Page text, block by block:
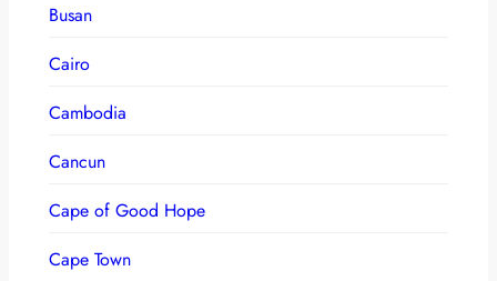
Busan
Cairo
Cambodia
Cancun
Cape of Good Hope
Cape Town